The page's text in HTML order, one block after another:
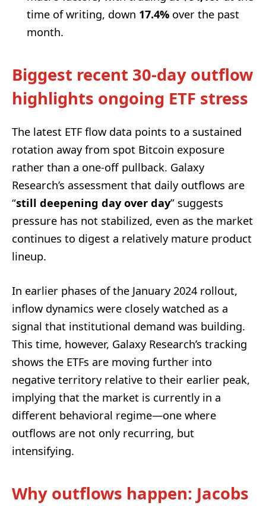
time of writing, down 17.4% over the past
month.
Biggest recent 30-day outflow
highlights ongoing ETF stress
The latest ETF flow data points to a sustained
rotation away from spot Bitcoin exposure
rather than a one-off pullback. Galaxy
Research’s assessment that daily outflows are
“still deepening day over day” suggests
pressure has not stabilized, even as the market
continues to digest a relatively mature product
lineup.
In earlier phases of the January 2024 rollout,
inflow dynamics were closely watched as a
signal that institutional demand was building.
This time, however, Galaxy Research’s tracking
shows the ETFs are moving further into
negative territory relative to their earlier peak,
implying that the market is currently in a
different behavioral regime—one where
outflows are not only recurring, but
intensifying.
Why outflows happen: Jacobs